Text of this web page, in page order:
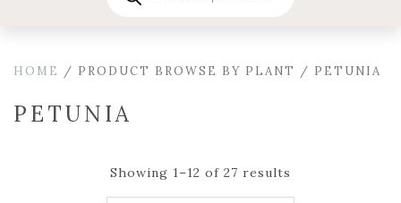
HOME / PRODUCT BROWSE BY PLANT / PETUNIA
PETUNIA
Showing 1–12 of 27 results